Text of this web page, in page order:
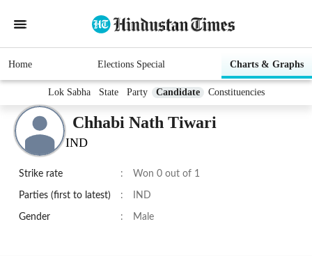
Home Elections Special Charts & Graphs
Lok Sabha State Party Candidate Constituencies
Chhabi Nath Tiwari
IND
Strike rate : Won 0 out of 1
Parties (first to latest) : IND
Gender : Male